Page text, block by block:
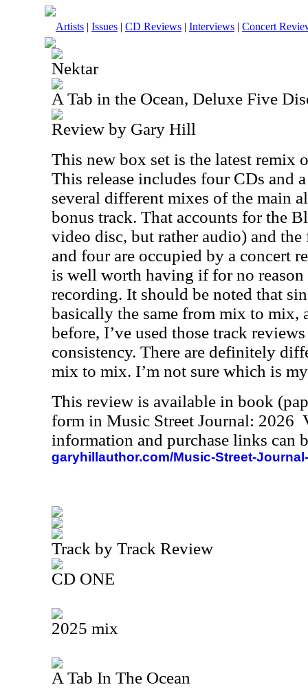
Artists | Issues | CD Reviews | Interviews | Concert
Nektar
A Tab in the Ocean, Deluxe Five
Review by Gary Hill
This new box set is the latest remix
This release includes four CDs and
several different mixes of the main
bonus track. That accounts for the
video disc, but rather audio) and
and four are occupied by a concert
is well worth having if for no reason
recording. It should be noted that
basically the same from mix to mix,
before, I’ve used those track
consistency. There are definitely
mix to mix. I’m not sure which is
This review is available in book
form in Music Street Journal: 2026
information and purchase links can
garyhillauthor.com/Music-Street-
Track by Track Review
CD ONE
2025 mix
A Tab In The Ocean